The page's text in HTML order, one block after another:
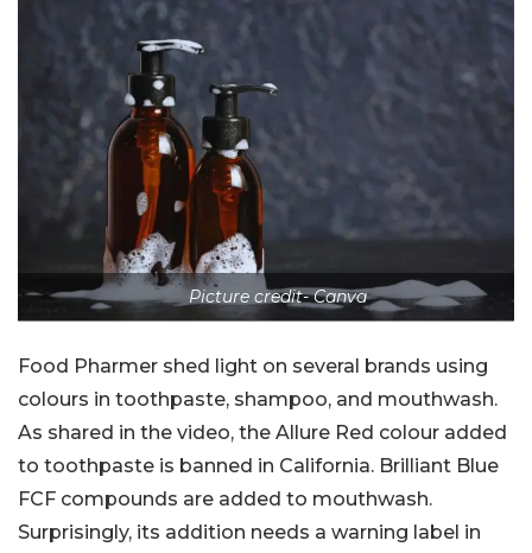
Picture credit- Canva
Food Pharmer shed light on several brands using
colours in toothpaste, shampoo, and mouthwash.
As shared in the video, the Allure Red colour added
to toothpaste is banned in California. Brilliant Blue
FCF compounds are added to mouthwash.
Surprisingly, its addition needs a warning label in